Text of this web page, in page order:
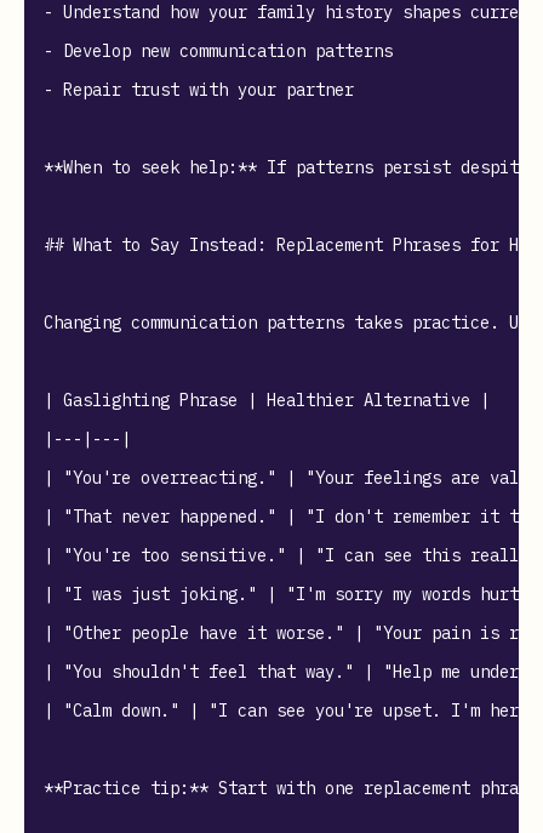
- Understand how your family history shapes
- Develop new communication patterns
- Repair trust with your partner
**When to seek help:** If patterns persist despite
## What to Say Instead: Replacement Phrases for
Changing communication patterns takes practice.
| Gaslighting Phrase | Healthier Alternative |
|---|---|
| "You're overreacting." | "Your feelings are
| "That never happened." | "I don't remember it
| "You're too sensitive." | "I can see this really
| "I was just joking." | "I'm sorry my words hurt
| "Other people have it worse." | "Your pain is
| "You shouldn't feel that way." | "Help me
| "Calm down." | "I can see you're upset. I'm
**Practice tip:** Start with one replacement